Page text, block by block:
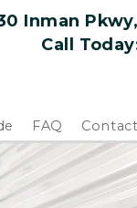
Inman
Call
FAQ